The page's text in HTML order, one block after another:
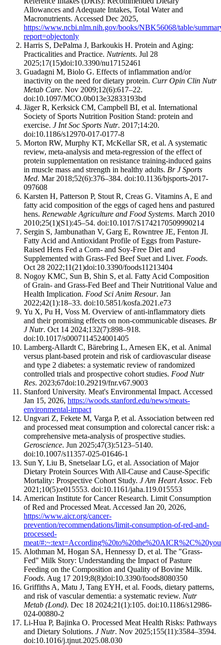
Allowances and Adequate Intakes, Total Water and
Macronutrients. Accessed Dec 2025,
https://www.ncbi.nlm.nih.gov/books/NBK56068/table/
report=objectonly
Harris S, DePalma J, Barkoukis H. Protein and Aging:
Practicalities and Practice. Nutrients. Jul 28
2025;17(15)doi:10.3390/nu17152461
Guadagni M, Biolo G. Effects of inflammation and/or
inactivity on the need for dietary protein. Curr Opin Clin Nutr
Metab Care. Nov 2009;12(6):617–22.
doi:10.1097/MCO.0b013e32833193bd
Jäger R, Kerksick CM, Campbell BI, et al. International
Society of Sports Nutrition Position Stand: protein and
exercise. J Int Soc Sports Nutr. 2017;14:20.
doi:10.1186/s12970-017-0177-8
Morton RW, Murphy KT, McKellar SR, et al. A systematic
review, meta-analysis and meta-regression of the effect of
protein supplementation on resistance training-induced gains
in muscle mass and strength in healthy adults. Br J Sports
Med. Mar 2018;52(6):376–384. doi:10.1136/bjsports-2017-
097608
Karsten H, Patterson P, Stout R, Creas G. Vitamins A, E and
fatty acid composition of the eggs of caged hens and pastured
hens. Renewable Agriculture and Food Systems. March 2010
2010;25(1)(S1):45–54. doi:10.1017/S1742170509990214
Sergin S, Jambunathan V, Garg E, Rowntree JE, Fenton JI.
Fatty Acid and Antioxidant Profile of Eggs from Pasture-
Raised Hens Fed a Corn- and Soy-Free Diet and
Supplemented with Grass-Fed Beef Suet and Liver. Foods.
Oct 28 2022;11(21)doi:10.3390/foods11213404
Nogoy KMC, Sun B, Shin S, et al. Fatty Acid Composition
of Grain- and Grass-Fed Beef and Their Nutritional Value and
Health Implication. Food Sci Anim Resour. Jan
2022;42(1):18–33. doi:10.5851/kosfa.2021.e73
Yu X, Pu H, Voss M. Overview of anti-inflammatory diets
and their promising effects on non-communicable diseases. Br
J Nutr. Oct 14 2024;132(7):898–918.
doi:10.1017/s0007114524001405
Lamberg-Allardt C, Bärebring L, Arnesen EK, et al. Animal
versus plant-based protein and risk of cardiovascular disease
and type 2 diabetes: a systematic review of randomized
controlled trials and prospective cohort studies. Food Nutr
Res. 2023;67doi:10.29219/fnr.v67.9003
Stanford University. Meat's Environmental Impact. Accessed
Jan 15, 2026, https://woods.stanford.edu/news/meats-
environmental-impact
Ungvari Z, Fekete M, Varga P, et al. Association between red
and processed meat consumption and colorectal cancer risk: a
comprehensive meta-analysis of prospective studies.
Geroscience. Jun 2025;47(3):5123–5140.
doi:10.1007/s11357-025-01646-1
Sun Y, Liu B, Snetselaar LG, et al. Association of Major
Dietary Protein Sources With All-Cause and Cause-Specific
Mortality: Prospective Cohort Study. J Am Heart Assoc. Feb
2021;10(5):e015553. doi:10.1161/jaha.119.015553
American Institute for Cancer Research. Limit Consumption
of Red and Processed Meat. Accessed Jan 20, 2026,
https://www.aicr.org/cancer-
prevention/recommendations/limit-consumption-of-red-and-
processed-
meat/
Alothman M, Hogan SA, Hennessy D, et al. The "Grass-
Fed" Milk Story: Understanding the Impact of Pasture
Feeding on the Composition and Quality of Bovine Milk.
Foods. Aug 17 2019;8(8)doi:10.3390/foods8080350
Griffiths A, Matu J, Tang EYH, et al. Foods, dietary patterns,
and risk of vascular dementia: a systematic review. Nutr
Metab (Lond). Dec 18 2024;21(1):105. doi:10.1186/s12986-
024-00880-2
Li-Hua P, Bajinka O. Processed Meat Health Risks: Pathways
and Dietary Solutions. J Nutr. Nov 2025;155(11):3584–3594.
doi:10.1016/j.tjnut.2025.08.030